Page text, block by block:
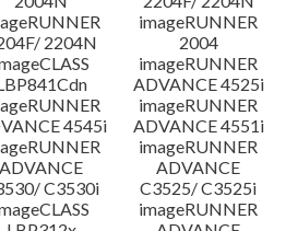
2204N
imageRUNNER
2004
imageRUNNER
ADVANCE 4525i
4545i
imageRUNNER
ADVANCE 4551i
ADVANCE
C3530i
imageRUNNER
ADVANCE
C3525/ C3525i
imageRUNNER